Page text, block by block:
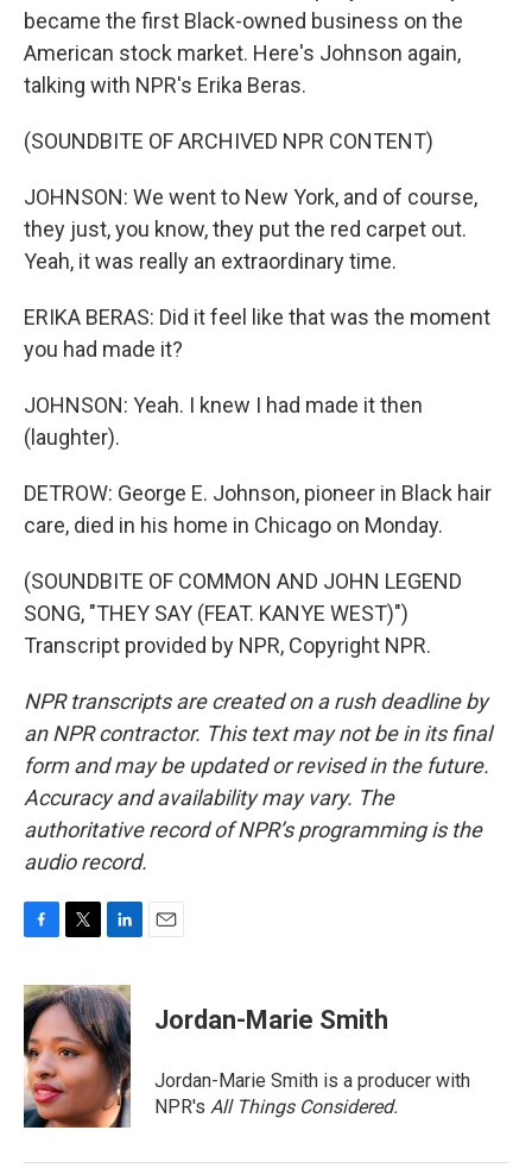
became the first Black-owned business on the
American stock market. Here's Johnson again,
talking with NPR's Erika Beras.
(SOUNDBITE OF ARCHIVED NPR CONTENT)
JOHNSON: We went to New York, and of course,
they just, you know, they put the red carpet out.
Yeah, it was really an extraordinary time.
ERIKA BERAS: Did it feel like that was the moment
you had made it?
JOHNSON: Yeah. I knew I had made it then
(laughter).
DETROW: George E. Johnson, pioneer in Black hair
care, died in his home in Chicago on Monday.
(SOUNDBITE OF COMMON AND JOHN LEGEND
SONG, "THEY SAY (FEAT. KANYE WEST)")
Transcript provided by NPR, Copyright NPR.
NPR transcripts are created on a rush deadline by
an NPR contractor. This text may not be in its final
form and may be updated or revised in the future.
Accuracy and availability may vary. The
authoritative record of NPR’s programming is the
audio record.
c
e
b
o
o
k
i
t
t
e
r
n
k
e
d
I
n
Jordan-Marie Smith
Jordan-Marie Smith is a producer with
NPR's All Things Considered.